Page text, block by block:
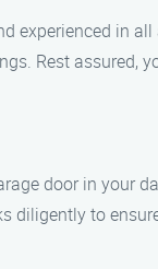
experienced in
Rest assured,
door in your
diligently to